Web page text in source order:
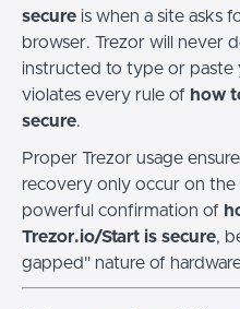
secure is when a site asks
browser. Trezor will never
instructed to type or paste
violates every rule of how
secure.
Proper Trezor usage
recovery only occur on the
powerful confirmation of
Trezor.io/Start is secure,
gapped" nature of